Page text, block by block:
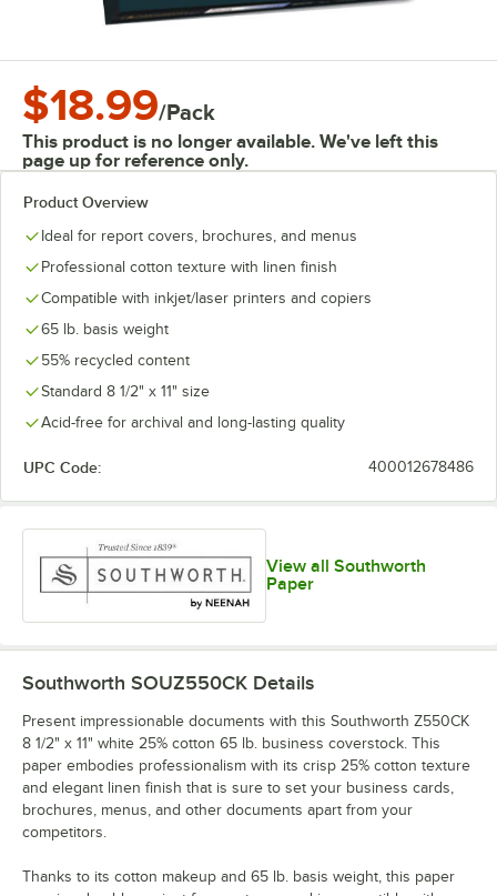
$18.99/Pack
This product is no longer available. We've left this
page up for reference only.
Product Overview
Ideal for report covers, brochures, and menus
Professional cotton texture with linen finish
Compatible with inkjet/laser printers and copiers
65 lb. basis weight
55% recycled content
Standard 8 1/2" x 11" size
Acid-free for archival and long-lasting quality
UPC Code: 400012678486
View all Southworth
Paper
Southworth SOUZ550CK Details
Present impressionable documents with this Southworth Z550CK
8 1/2" x 11" white 25% cotton 65 lb. business coverstock. This
paper embodies professionalism with its crisp 25% cotton texture
and elegant linen finish that is sure to set your business cards,
brochures, menus, and other documents apart from your
competitors.
Thanks to its cotton makeup and 65 lb. basis weight, this paper